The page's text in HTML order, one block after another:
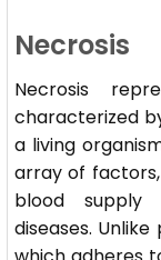
Necrosis
Necrosis
characterized
a living
array of factors,
blood supply
diseases.